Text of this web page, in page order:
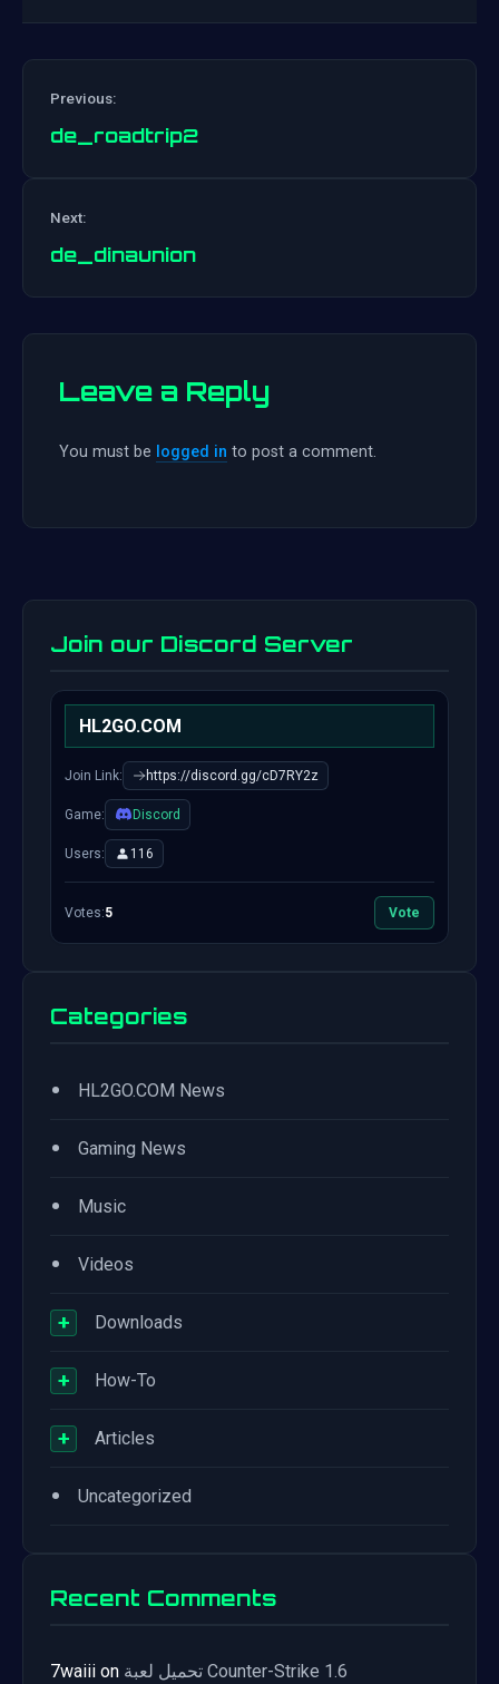
Previous:
de_roadtrip2
Next:
de_dinaunion
Leave a Reply
You must be logged in to post a comment.
Join our Discord Server
HL2GO.COM
Join Link: https://discord.gg/cD7RY2z
Game: Discord
Users: 116
Votes:5 Vote
Categories
• HL2GO.COM News
• Gaming News
• Music
• Videos
+ Downloads
+ How-To
+ Articles
• Uncategorized
Recent Comments
7waiii on تحميل لعبة Counter-Strike 1.6